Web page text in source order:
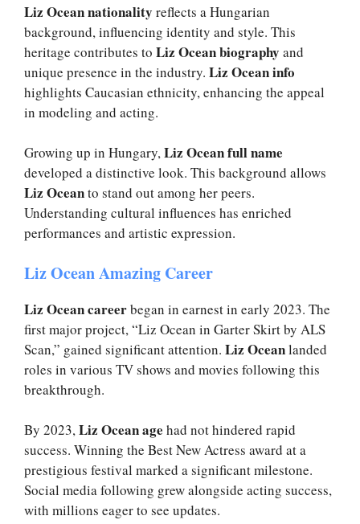
Liz Ocean nationality reflects a Hungarian
background, influencing identity and style. This
heritage contributes to Liz Ocean biography and
unique presence in the industry. Liz Ocean info
highlights Caucasian ethnicity, enhancing the appeal
in modeling and acting.
Growing up in Hungary,Liz Ocean full name
developed a distinctive look. This background allows
Liz Oceanto stand out among her peers.
Understanding cultural influences has enriched
performances and artistic expression.
Liz Ocean Amazing Career
Liz Ocean careerbegan in earnest in early 2023. The
first major project, “Liz Ocean in Garter Skirt by ALS
Scan,” gained significant attention. Liz Oceanlanded
roles in various TV shows and movies following this
breakthrough.
By 2023,Liz Ocean age had not hindered rapid
success. Winning the Best New Actress award at a
prestigious festival marked a significant milestone.
Social media following grew alongside acting success,
with millions eager to see updates.